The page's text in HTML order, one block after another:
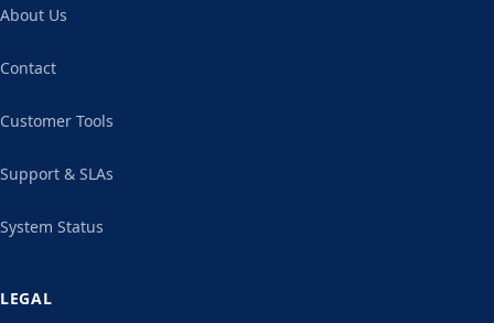
About Us
Contact
Customer Tools
Support & SLAs
System Status
LEGAL